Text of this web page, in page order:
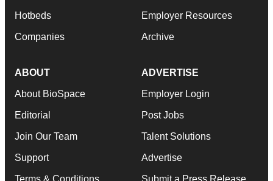
Hotbeds
Companies
Employer Resources
Archive
ABOUT
About BioSpace
Editorial
Join Our Team
Support
Terms & Conditions
ADVERTISE
Employer Login
Post Jobs
Talent Solutions
Advertise
Submit a Press Release